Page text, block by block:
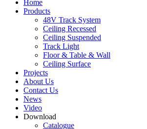
Home
Products
48V Track System
Ceiling Recessed
Ceiling Suspended
Track Light
Floor & Table & Wall
Ceiling Surface
Projects
About Us
Contact Us
News
Video
Download
Catalogue